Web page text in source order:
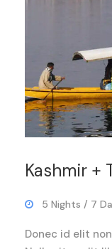
Kashmir +
5 Nights / 7
Donec id elit